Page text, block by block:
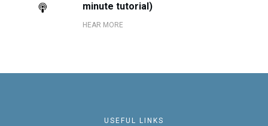
minute tutorial)
HEAR MORE
USEFUL LINKS